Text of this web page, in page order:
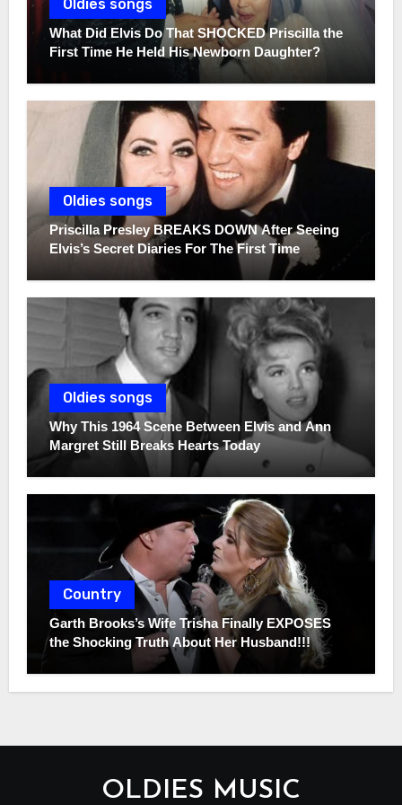
Oldies songs
What Did Elvis Do That SHOCKED Priscilla the
First Time He Held His Newborn Daughter?
Oldies songs
Priscilla Presley BREAKS DOWN After Seeing
Elvis’s Secret Diaries For The First Time
Oldies songs
Why This 1964 Scene Between Elvis and Ann
Margret Still Breaks Hearts Today
Country
Garth Brooks’s Wife Trisha Finally EXPOSES
the Shocking Truth About Her Husband!!!
OLDIES MUSIC